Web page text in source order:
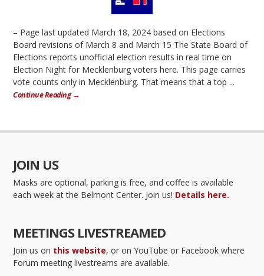
– Page last updated March 18, 2024 based on Elections
Board revisions of March 8 and March 15 The State Board of
Elections reports unofficial election results in real time on
Election Night for Mecklenburg voters here. This page carries
vote counts only in Mecklenburg. That means that a top ...
Continue Reading →
JOIN US
Masks are optional, parking is free, and coffee is available
each week at the Belmont Center. Join us! Details here.
MEETINGS LIVESTREAMED
Join us on this website, or on YouTube or Facebook where
Forum meeting livestreams are available.